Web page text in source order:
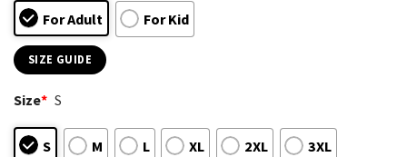
For Adult For Kid
SIZE GUIDE
Size* S
S M L XL 2XL 3XL